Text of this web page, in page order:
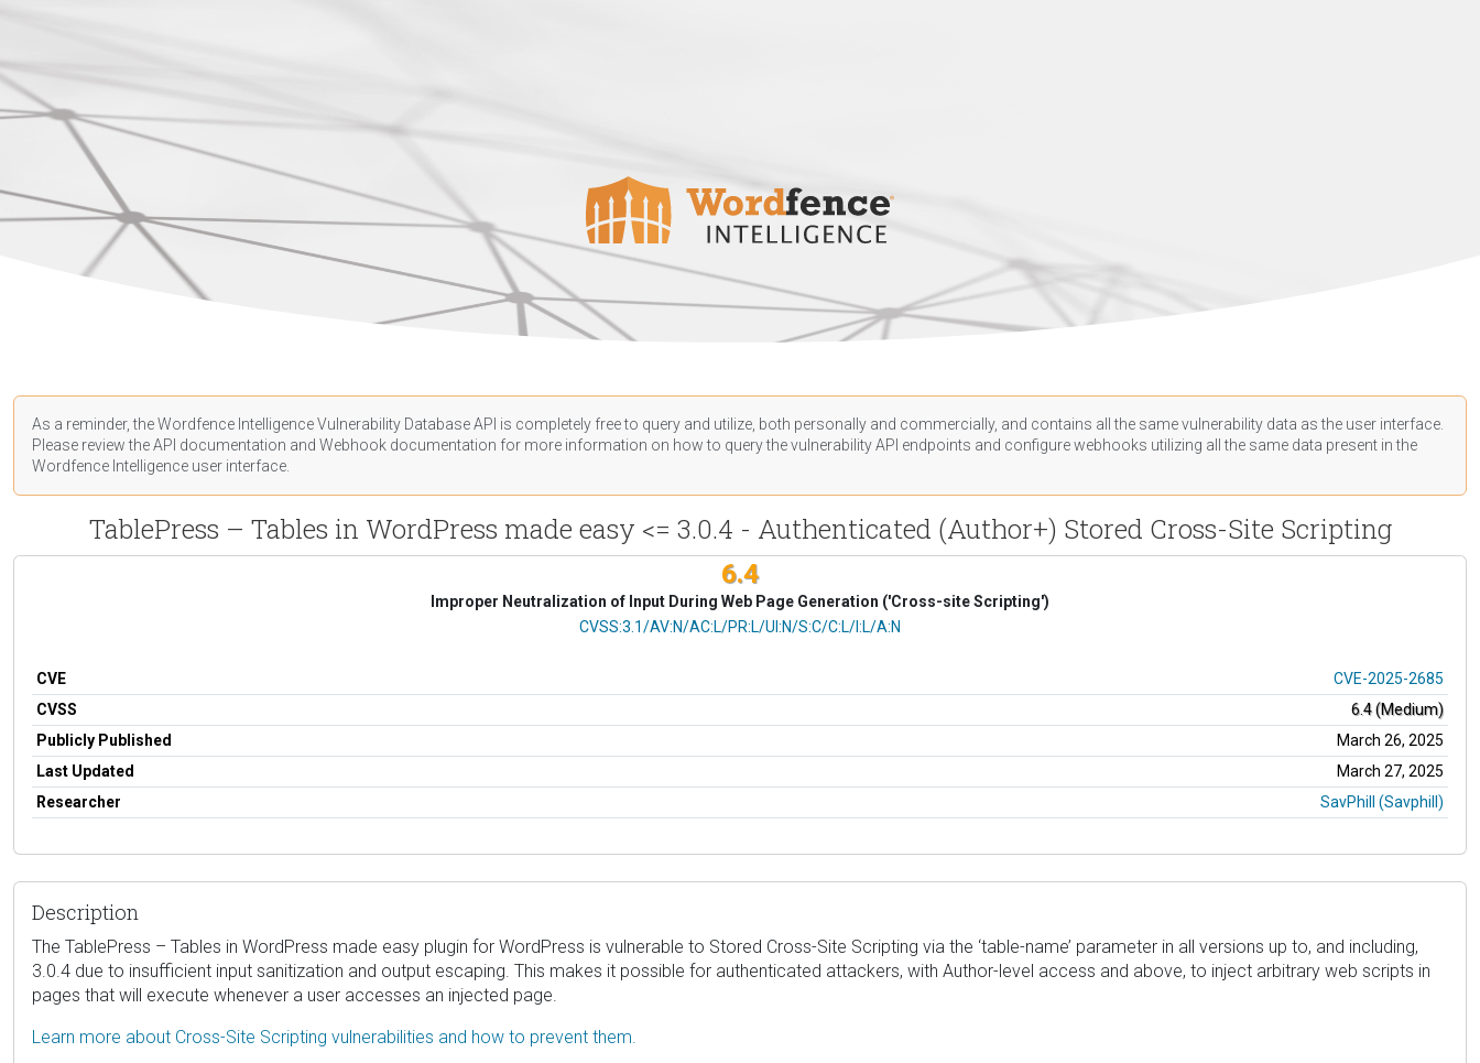
As a reminder, the Wordfence Intelligence Vulnerability Database API is completely free to query and utilize, both personally and commercially, and contains all the same vulnerability data as the user interface.
Please review the API documentation and Webhook documentation for more information on how to query the vulnerability API endpoints and configure webhooks utilizing all the same data present in the
Wordfence Intelligence user interface.
TablePress – Tables in WordPress made easy <= 3.0.4 - Authenticated (Author+) Stored Cross-Site Scripting
6.4
Improper Neutralization of Input During Web Page Generation ('Cross-site Scripting')
CVSS Vector
CVSS:3.1/AV:N/AC:L/PR:L/UI:N/S:C/C:L/I:L/A:N
CVE
CVE-2025-2685
CVSS
6.4 (Medium)
Publicly Published
March 26, 2025
Last Updated
March 27, 2025
Researcher
SavPhill (Savphill)
Description
The TablePress – Tables in WordPress made easy plugin for WordPress is vulnerable to Stored Cross-Site Scripting via the ‘table-name’ parameter in all versions up to, and including,
3.0.4 due to insufficient input sanitization and output escaping. This makes it possible for authenticated attackers, with Author-level access and above, to inject arbitrary web scripts in
pages that will execute whenever a user accesses an injected page.
Learn more about Cross-Site Scripting vulnerabilities and how to prevent them.